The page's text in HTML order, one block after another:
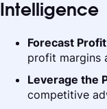
Intelligence
Forecast
profit margins
Leverage the
competitive